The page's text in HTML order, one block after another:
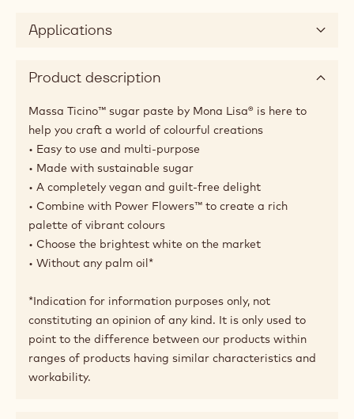
Applications
Product description
Massa Ticino™ sugar paste by Mona Lisa® is here to
help you craft a world of colourful creations
• Easy to use and multi-purpose
• Made with sustainable sugar
• A completely vegan and guilt-free delight
• Combine with Power Flowers™ to create a rich
palette of vibrant colours
• Choose the brightest white on the market
• Without any palm oil*
*Indication for information purposes only, not
constituting an opinion of any kind. It is only used to
point to the difference between our products within
ranges of products having similar characteristics and
workability.